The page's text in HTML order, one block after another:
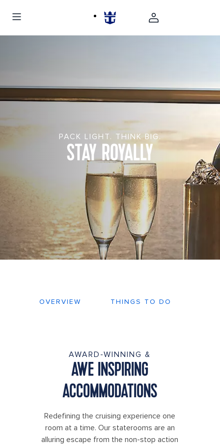
PACK LIGHT. THINK BIG.
STAY ROYALLY
OVERVIEW THINGS TO DO
AWARD-WINNING &
AWE INSPIRING
ACCOMMODATIONS
Redefining the cruising experience one
room at a time. Our staterooms are an
alluring escape from the non-stop action